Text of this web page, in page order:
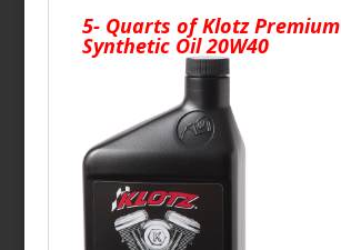
5- Quarts of Klotz Premium
Synthetic Oil 20W40